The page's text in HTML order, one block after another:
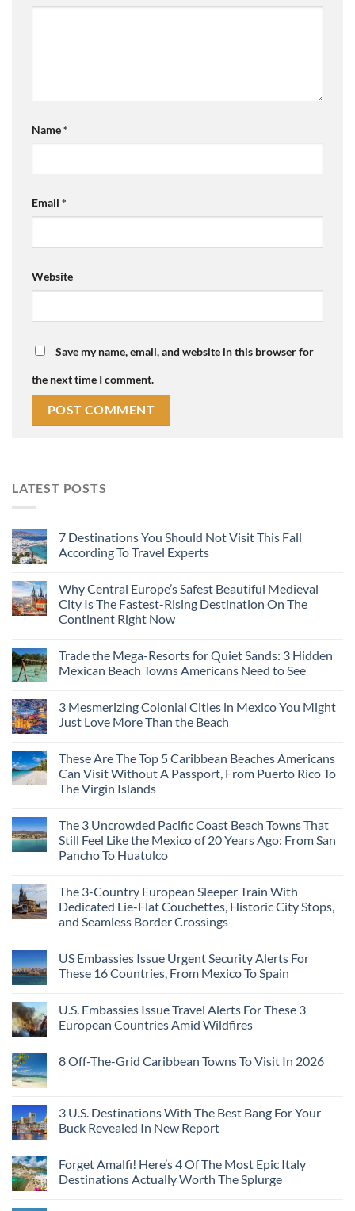
Name*
Email *
Website
Save my name, email, and website in this browser for
the next time I comment.
LATEST POSTS
7 Destinations You Should Not Visit This Fall
According To Travel Experts
Why Central Europe’s Safest Beautiful Medieval
City Is The Fastest-Rising Destination On The
Continent Right Now
Trade the Mega-Resorts for Quiet Sands: 3 Hidden
Mexican Beach Towns Americans Need to See
3 Mesmerizing Colonial Cities in Mexico You Might
Just Love More Than the Beach
These Are The Top 5 Caribbean Beaches Americans
Can Visit Without A Passport, From Puerto Rico To
The Virgin Islands
The 3 Uncrowded Pacific Coast Beach Towns That
Still Feel Like the Mexico of 20 Years Ago: From San
Pancho To Huatulco
The 3-Country European Sleeper Train With
Dedicated Lie-Flat Couchettes, Historic City Stops,
and Seamless Border Crossings
US Embassies Issue Urgent Security Alerts For
These 16 Countries, From Mexico To Spain
U.S. Embassies Issue Travel Alerts For These 3
European Countries Amid Wildfires
8 Off-The-Grid Caribbean Towns To Visit In 2026
3 U.S. Destinations With The Best Bang For Your
Buck Revealed In New Report
Forget Amalfi! Here’s 4 Of The Most Epic Italy
Destinations Actually Worth The Splurge